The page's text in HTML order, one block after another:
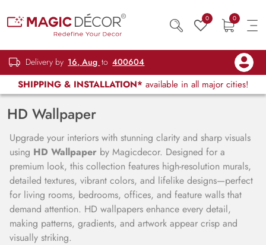
0 0
Delivery by 16, Aug to 400604
SHIPPING & INSTALLATION* available in all major cities!
HD Wallpaper
Upgrade your interiors with stunning clarity and sharp visuals
using HD Wallpaper by Magicdecor. Designed for a
premium look, this collection features high-resolution murals,
detailed textures, vibrant colors, and lifelike designs—perfect
for living rooms, bedrooms, offices, and feature walls that
demand attention. HD wallpapers enhance every detail,
making patterns, gradients, and artwork appear crisp and
visually striking.